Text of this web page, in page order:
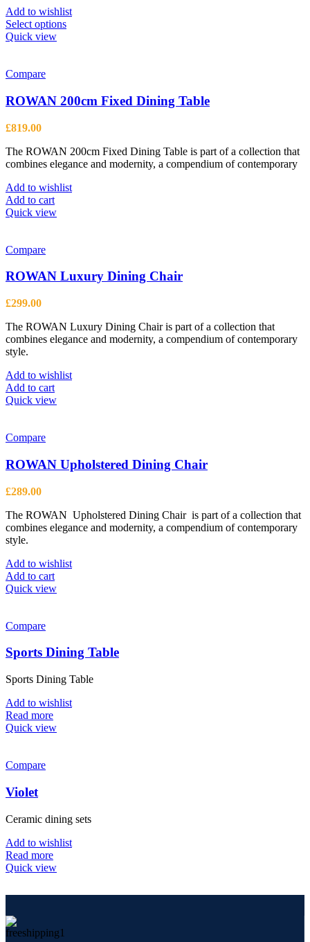
Add to wishlist
Select optionsThis
options
may
on
the
product
page
Quick view
Compare
ROWAN 200cm Fixed Dining Table
£819.00
The ROWAN 200cm Fixed Dining Table is part of a collection that
combines elegance and modernity, a compendium of contemporary
Add to wishlist
Add to cart
Quick view
Compare
ROWAN Luxury Dining Chair
£299.00
The ROWAN Luxury Dining Chair is part of a collection that
combines elegance and modernity, a compendium of contemporary
style.
Add to wishlist
Add to cart
Quick view
Compare
ROWAN Upholstered Dining Chair
£289.00
The ROWAN Upholstered Dining Chair is part of a collection that
combines elegance and modernity, a compendium of contemporary
style.
Add to wishlist
Add to cart
Quick view
Compare
Sports Dining Table
Sports Dining Table
Add to wishlist
Read more
Quick view
Compare
Violet
Ceramic dining sets
Add to wishlist
Read more
Quick view